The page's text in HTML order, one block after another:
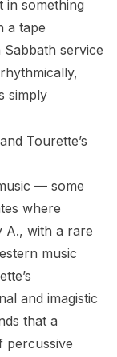
in something
a tape
service
simply
Tourette’s
— some
where
A., with a rare
music
and imagistic
that a
percussive